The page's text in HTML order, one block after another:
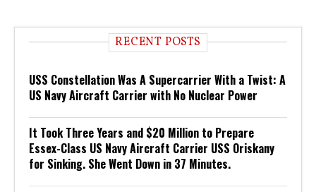
RECENT POSTS
USS Constellation Was A Supercarrier With a Twist: A
US Navy Aircraft Carrier with No Nuclear Power
It Took Three Years and $20 Million to Prepare
Essex-Class US Navy Aircraft Carrier USS Oriskany
for Sinking. She Went Down in 37 Minutes.